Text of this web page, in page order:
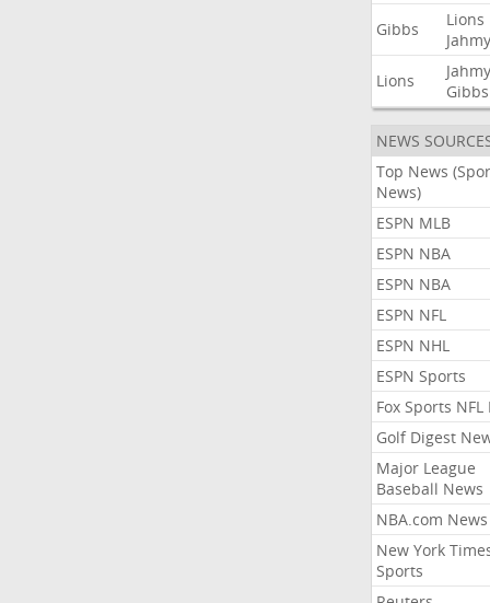
Gibbs
Lions
Lions
Gibbs
NEWS
Top News
News)
ESPN MLB
ESPN NBA
ESPN NBA
ESPN NFL
ESPN NHL
ESPN Sports
Fox Sports NFL
Golf Digest
Major League
Baseball News
NBA.com News
New York
Sports